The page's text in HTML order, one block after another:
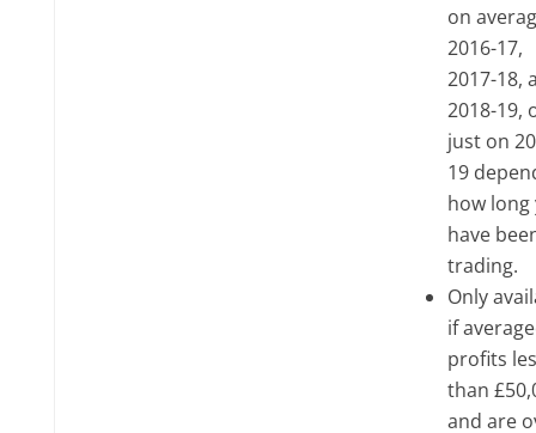
on
2016-17,
2017-18,
2018-19,
just on
19
how long
have
trading.
Only
if
profits
than
and are